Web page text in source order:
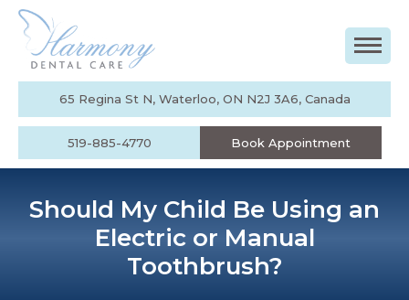
65 Regina St N, Waterloo, ON N2J 3A6, Canada
519-885-4770 Book Appointment
Should My Child Be Using an
Electric or Manual
Toothbrush?